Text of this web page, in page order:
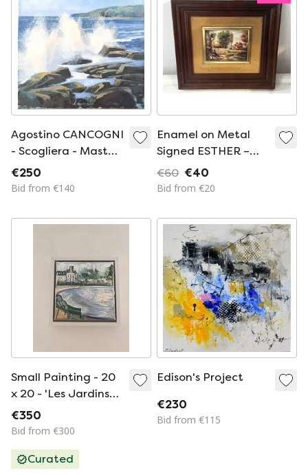
Agostino CANCOGNI
- Scogliera - Master
Painting
€250
Bid from €140
Enamel on Metal
Signed ESTHER –
Pastoral Landscape
– Vintage Framed
€60 €40
Bid from €20
Small Painting - 20
x 20 - 'Les Jardins
de Paris' by Maja A
Chris
€350
Bid from €300
Curated
Edison's Project
€230
Bid from €115